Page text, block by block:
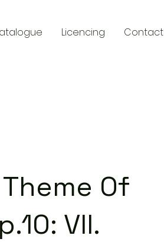
Licencing Contact
Of
VII.